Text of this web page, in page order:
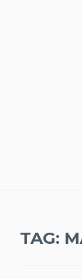
TAG: